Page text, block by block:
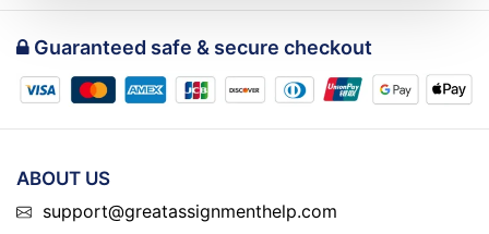
Guaranteed safe & secure checkout
ABOUT US
support@greatassignmenthelp.com